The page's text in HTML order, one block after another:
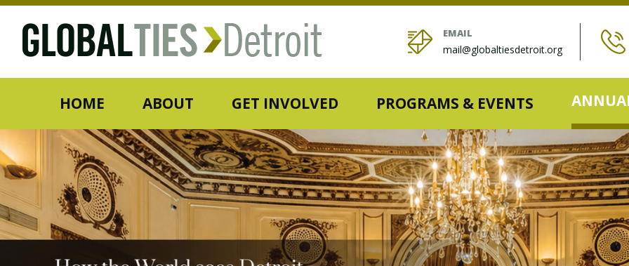
EMAIL
mail@globaltiesdetroit.org
HOME ABOUT GET INVOLVED PROGRAMS & EVENTS